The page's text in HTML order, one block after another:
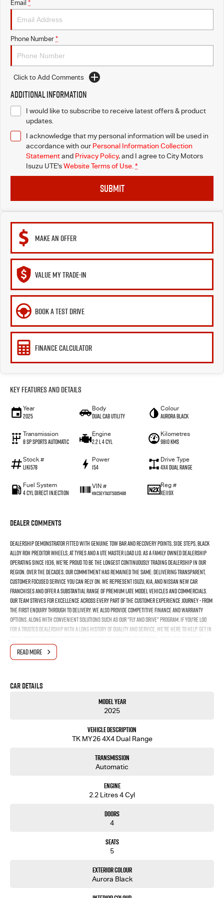
I-Venture
Email *
Phone Number *
Click to Add Comments
Additional Information
I would like to subscribe to receive latest offers & product
updates.
I acknowledge that my personal information will be used in
accordance with our Personal Information Collection
Statementand Privacy Policy, and I agree toCity Motors
Isuzu UTE'sWebsite Terms of Use. *
SUBMIT
MAKE AN OFFER
VALUE MY TRADE-IN
BOOK A TEST DRIVE
FINANCE CALCULATOR
Key Features and Details
Year
2025
Body
Dual Cab Utility
Colour
Aurora Black
Transmission
8 SP Sports Automatic
Engine
2.2 L 4 Cyl
Kilometres
9810 Kms
Stock #
LIK1578
Power
154
Drive Type
4X4 Dual Range
Fuel System
4 Cyl Direct Injection
VIN #
KNCSEY7AST5005486
Reg #
XE119X
Dealer Comments
Dealership demonstrator fitted with genuine tow bar and recovery points, side steps, black
alloy ROH Preditor wheels, AT tyres and a Ute Master load lid. As a family owned dealership
operating since 1936, we're proud to be the longest continuously trading dealership in our
region. Over the decades, our commitment has remained the same: delivering transparent,
customer focused service you can rely on. We represent Isuzu, Kia, and Nissan new car
franchises and offer a substantial range of premium late model vehicles and commercials.
Our team strives for excellence across every part of the customer experience journey - from
the first enquiry through to delivery. We also provide competitive finance and warranty
options, along with convenient solutions such as our "fly and drive" program. If you're loo
for a trusted dealership with a long history of quality and service, we're here to help. Get in
READ MORE
Car Details
Model Year
2025
Vehicle Description
TK MY26 4X4 Dual Range
Transmission
Automatic
Engine
2.2 Litres 4 Cyl
Doors
4
Seats
5
Exterior Colour
Aurora Black